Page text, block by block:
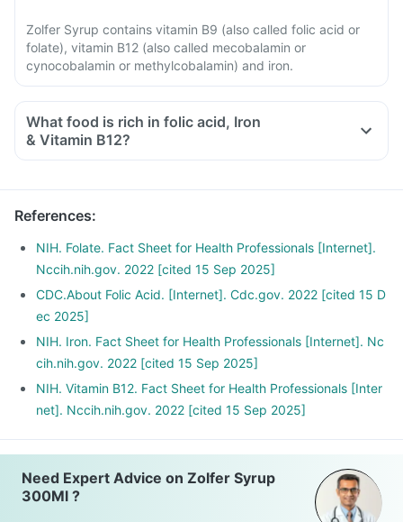
Zolfer Syrup contains vitamin B9 (also called folic acid or
folate), vitamin B12 (also called mecobalamin or
cynocobalamin or methylcobalamin) and iron.
What food is rich in folic acid, Iron
& Vitamin B12?
References:
NIH. Folate. Fact Sheet for Health Professionals [Internet].
Nccih.nih.gov. 2022 [cited 15 Sep 2025]
CDC.About Folic Acid. [Internet]. Cdc.gov. 2022 [cited 15 D
ec 2025]
NIH. Iron. Fact Sheet for Health Professionals [Internet]. Nc
cih.nih.gov. 2022 [cited 15 Sep 2025]
NIH. Vitamin B12. Fact Sheet for Health Professionals [Inter
net]. Nccih.nih.gov. 2022 [cited 15 Sep 2025]
Need Expert Advice on Zolfer Syrup
300Ml ?